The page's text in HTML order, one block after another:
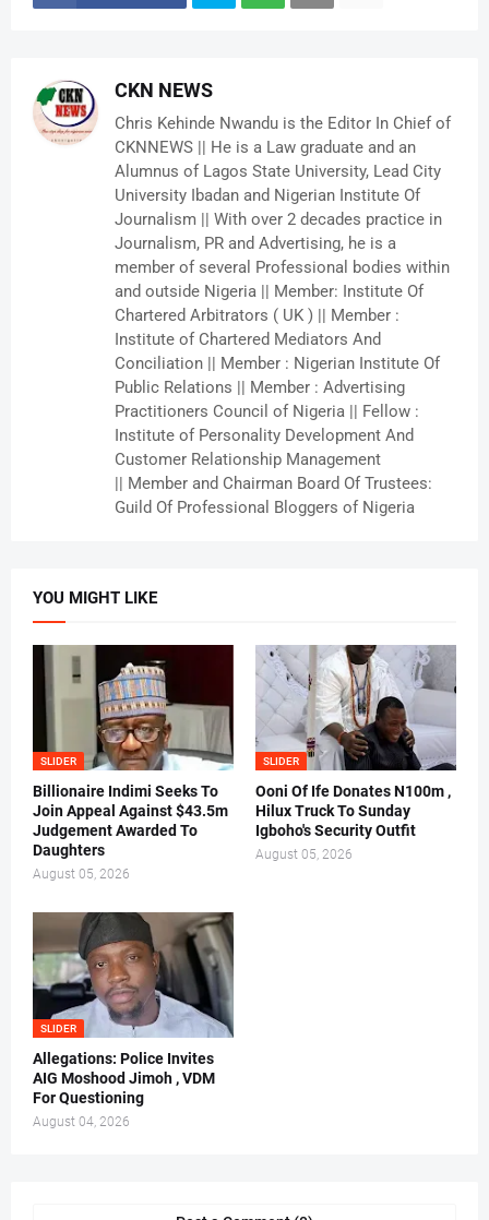
CKN NEWS
Chris Kehinde Nwandu is the Editor In Chief of
CKNNEWS || He is a Law graduate and an
Alumnus of Lagos State University, Lead City
University Ibadan and Nigerian Institute Of
Journalism || With over 2 decades practice in
Journalism, PR and Advertising, he is a
member of several Professional bodies within
and outside Nigeria || Member: Institute Of
Chartered Arbitrators ( UK ) || Member :
Institute of Chartered Mediators And
Conciliation || Member : Nigerian Institute Of
Public Relations || Member : Advertising
Practitioners Council of Nigeria || Fellow :
Institute of Personality Development And
Customer Relationship Management
|| Member and Chairman Board Of Trustees:
Guild Of Professional Bloggers of Nigeria
YOU MIGHT LIKE
SLIDER
Billionaire Indimi Seeks To
Join Appeal Against $43.5m
Judgement Awarded To
Daughters
August 05, 2026
SLIDER
Ooni Of Ife Donates N100m ,
Hilux Truck To Sunday
Igboho's Security Outfit
August 05, 2026
SLIDER
Allegations: Police Invites
AIG Moshood Jimoh , VDM
For Questioning
August 04, 2026